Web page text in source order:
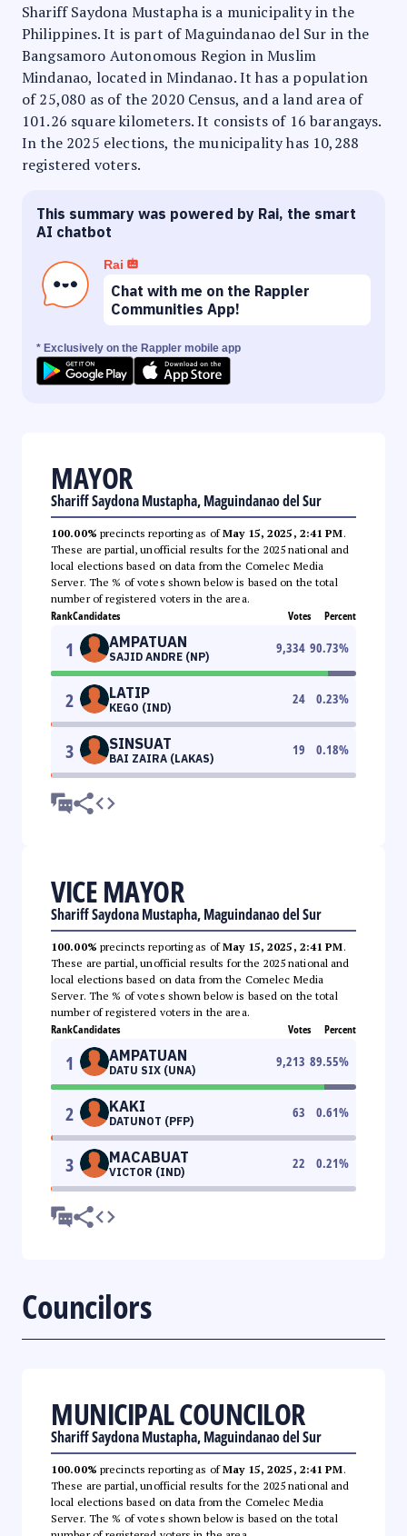
Shariff Saydona Mustapha is a municipality in the
Philippines. It is part of Maguindanao del Sur in the
Bangsamoro Autonomous Region in Muslim
Mindanao, located in Mindanao. It has a population
of 25,080 as of the 2020 Census, and a land area of
101.26 square kilometers. It consists of 16 barangays.
In the 2025 elections, the municipality has 10,288
registered voters.
This summary was powered by Rai, the smart
AI chatbot
Rai
Chat with me on the Rappler
Communities App!
* Exclusively on the Rappler mobile app
MAYOR
Shariff Saydona Mustapha, Maguindanao del Sur
100.00% precincts reporting as ofMay 15, 2025, 2:41 PM.
These are partial, unofficial results for the 2025 national and
local elections based on data from the Comelec Media
Server. The % of votes shown below is based on the total
number of registered voters in the area.
RankCandidates Votes Percent
1 AMPATUAN
SAJID ANDRE (NP)
9,334 90.73%
2 LATIP
KEGO (IND)
24 0.23%
3 SINSUAT
BAI ZAIRA (LAKAS)
19 0.18%
VICE MAYOR
Shariff Saydona Mustapha, Maguindanao del Sur
100.00% precincts reporting as ofMay 15, 2025, 2:41 PM.
These are partial, unofficial results for the 2025 national and
local elections based on data from the Comelec Media
Server. The % of votes shown below is based on the total
number of registered voters in the area.
RankCandidates Votes Percent
1 AMPATUAN
DATU SIX (UNA)
9,213 89.55%
2 KAKI
DATUNOT (PFP)
63 0.61%
3 MACABUAT
VICTOR (IND)
22 0.21%
Councilors
MUNICIPAL COUNCILOR
Shariff Saydona Mustapha, Maguindanao del Sur
100.00% precincts reporting as ofMay 15, 2025, 2:41 PM.
These are partial, unofficial results for the 2025 national and
local elections based on data from the Comelec Media
Server. The % of votes shown below is based on the total